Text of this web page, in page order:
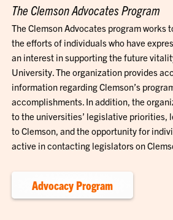
The Clemson Advocates Program
The Clemson Advocates program works
the efforts of individuals who have
an interest in supporting the future
University. The organization provides
information regarding Clemson’s
accomplishments. In addition, the
to the universities’ legislative priorities,
to Clemson, and the opportunity for
active in contacting legislators on
Advocacy Program